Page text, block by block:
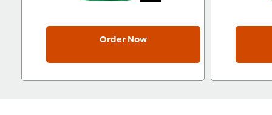
Order Now